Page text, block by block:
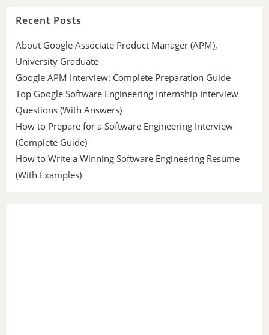
Recent Posts
About Google Associate Product Manager (APM),
University Graduate
Google APM Interview: Complete Preparation Guide
Top Google Software Engineering Internship Interview
Questions (With Answers)
How to Prepare for a Software Engineering Interview
(Complete Guide)
How to Write a Winning Software Engineering Resume
(With Examples)